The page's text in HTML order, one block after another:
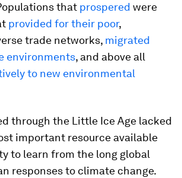
that prospered were
provided for their poor,
trade networks, migrated
environments, and above all
to new environmental
through the Little Ice Age lacked
important resource available
to learn from the long global
responses to climate change.